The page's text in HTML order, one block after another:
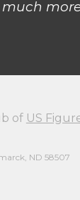
much
of US
ND 58507